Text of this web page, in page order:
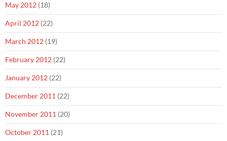
May 2012 (18)
April 2012 (22)
March 2012 (19)
February 2012 (22)
January 2012 (22)
December 2011 (22)
November 2011 (20)
October 2011 (21)